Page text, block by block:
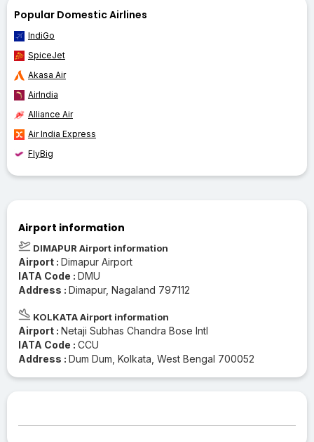
Popular Domestic Airlines
IndiGo
SpiceJet
Akasa Air
AirIndia
Alliance Air
Air India Express
FlyBig
Airport information
DIMAPUR Airport information
Airport : Dimapur Airport
IATA Code : DMU
Address : Dimapur, Nagaland 797112
KOLKATA Airport information
Airport : Netaji Subhas Chandra Bose Intl
IATA Code : CCU
Address : Dum Dum, Kolkata, West Bengal 700052